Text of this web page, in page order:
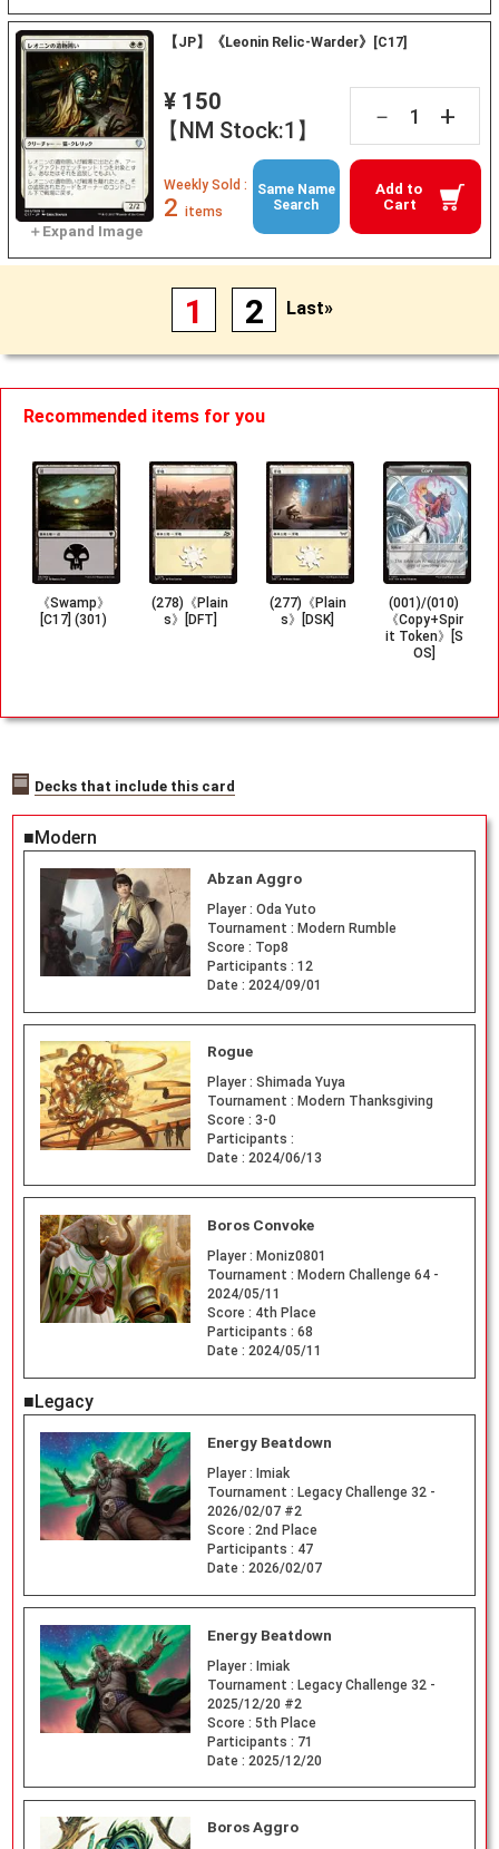
【JP】《Leonin Relic-Warder》[C17]
¥ 150
【NM Stock:1】
－ +
Add to
Cart
Weekly Sold :
2 items
Same Name
Search
1 2 Last»
Recommended items for you
《Swamp》
[C17] (301)
(278)《Plain
s》[DFT]
(277)《Plain
s》[DSK]
(001)/(010)
《Copy+Spir
it Token》[S
OS]
Decks that include this card
■Modern
Abzan Aggro
Player : Oda Yuto
Tournament : Modern Rumble
Score : Top8
Participants : 12
Date : 2024/09/01
Rogue
Player : Shimada Yuya
Tournament : Modern Thanksgiving
Score : 3-0
Participants :
Date : 2024/06/13
Boros Convoke
Player : Moniz0801
Tournament : Modern Challenge 64 -
2024/05/11
Score : 4th Place
Participants : 68
Date : 2024/05/11
■Legacy
Energy Beatdown
Player : Imiak
Tournament : Legacy Challenge 32 -
2026/02/07 #2
Score : 2nd Place
Participants : 47
Date : 2026/02/07
Energy Beatdown
Player : Imiak
Tournament : Legacy Challenge 32 -
2025/12/20 #2
Score : 5th Place
Participants : 71
Date : 2025/12/20
Boros Aggro